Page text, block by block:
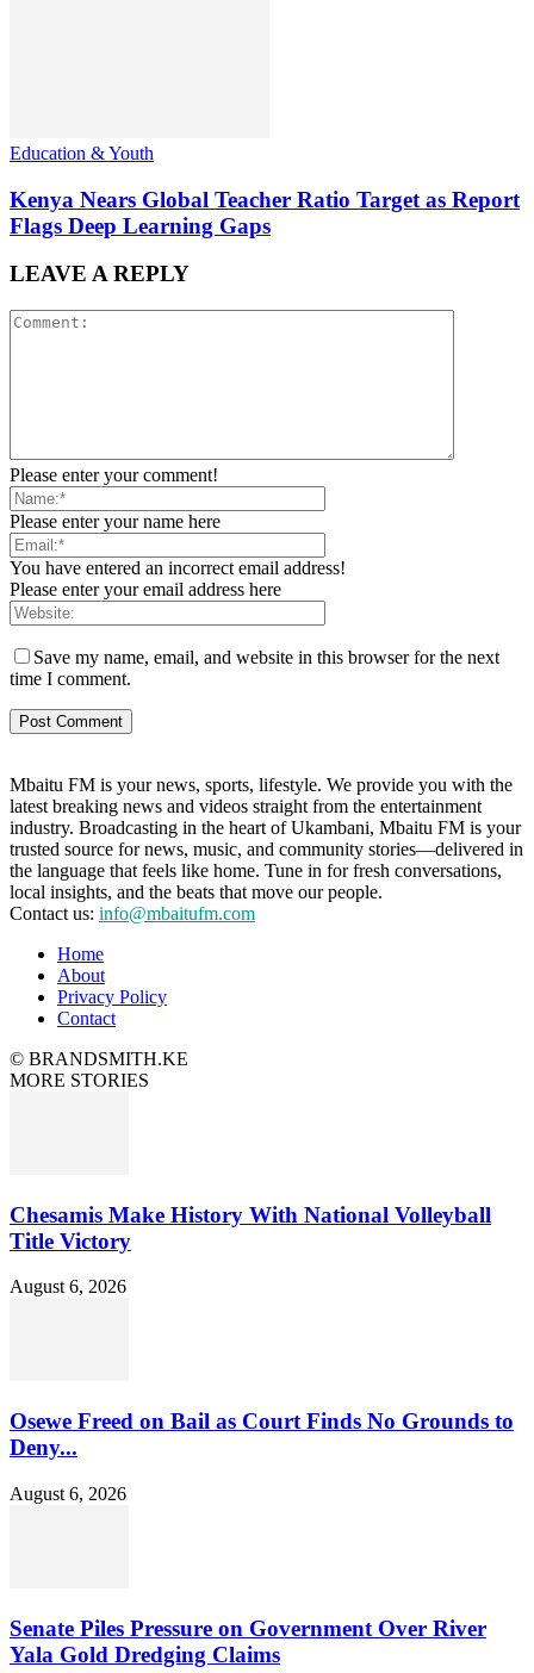
Education & Youth
Kenya Nears Global Teacher Ratio Target as Report
Flags Deep Learning Gaps
LEAVE A REPLY
Please enter your comment!
Please enter your name here
You have entered an incorrect email address!
Please enter your email address here
Save my name, email, and website in this browser for the next
time I comment.
Mbaitu FM is your news, sports, lifestyle. We provide you with the
latest breaking news and videos straight from the entertainment
industry. Broadcasting in the heart of Ukambani, Mbaitu FM is your
trusted source for news, music, and community stories—delivered in
the language that feels like home. Tune in for fresh conversations,
local insights, and the beats that move our people.
Contact us: info@mbaitufm.com
Home
About
Privacy Policy
Contact
© BRANDSMITH.KE
MORE STORIES
Chesamis Make History With National Volleyball
Title Victory
August 6, 2026
Osewe Freed on Bail as Court Finds No Grounds to
Deny...
August 6, 2026
Senate Piles Pressure on Government Over River
Yala Gold Dredging Claims